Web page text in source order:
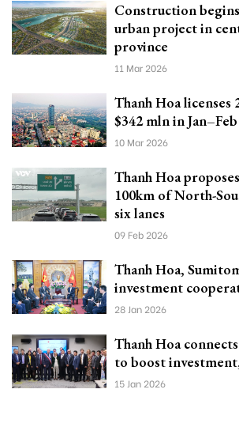
Construction
urban project in
province
11 Mar 2026
Thanh Hoa
$342 mln in Jan–Feb
10 Mar 2026
Thanh Hoa
100km of North-
six lanes
09 Feb 2026
Thanh Hoa,
investment
28 Jan 2026
Thanh Hoa
to boost
15 Jan 2026